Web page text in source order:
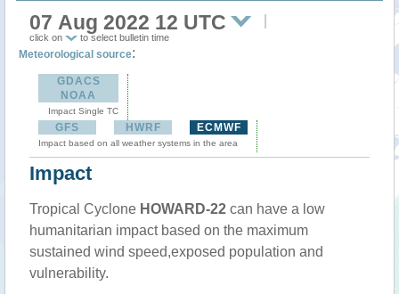
07 Aug 2022 12 UTC
click on to select bulletin time
Meteorological source:
GDACS
NOAA
Impact Single TC
GFS HWRF ECMWF
Impact based on all weather systems in the area
Impact
Tropical Cyclone HOWARD-22 can have a low
humanitarian impact based on the maximum
sustained wind speed,exposed population and
vulnerability.